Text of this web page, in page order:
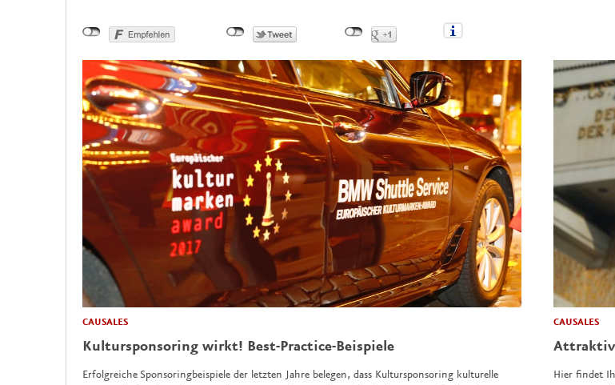
CAUSALES
Kultursponsoring wirkt! Best-Practice-Beispiele
Erfolgreiche Sponsoringbeispiele der letzten Jahre belegen, dass Kultursponsoring kulturelle
CAUSALES
Hier findet